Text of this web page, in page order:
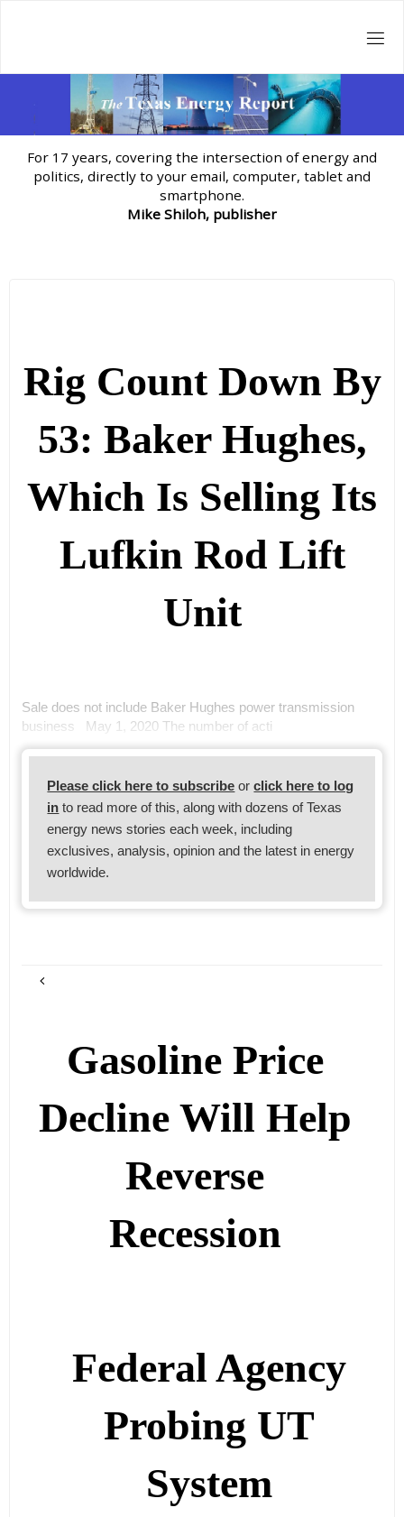
For 17 years, covering the intersection of energy and
politics, directly to your email, computer, tablet and
smartphone.
Mike Shiloh, publisher
Rig Count Down By
53: Baker Hughes,
Which Is Selling Its
Lufkin Rod Lift
Unit
Sale does not include Baker Hughes power transmission
business May 1, 2020 The number of acti
Please click here to subscribe orclick here to log
in to read more of this, along with dozens of Texas
energy news stories each week, including
exclusives, analysis, opinion and the latest in energy
worldwide.
Gasoline Price
Decline Will Help
Reverse
Recession
Federal Agency
Probing UT
System